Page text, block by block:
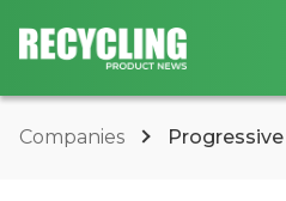
Companies